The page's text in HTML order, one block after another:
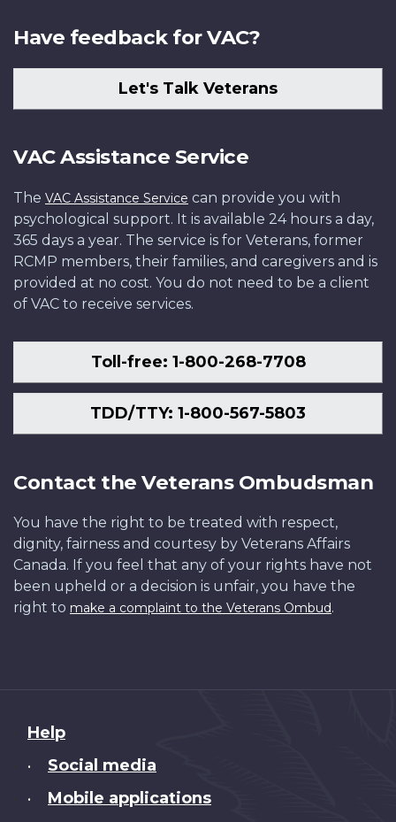
Have feedback for VAC?
Let's Talk Veterans
VAC Assistance Service
The VAC Assistance Service can provide you with
psychological support. It is available 24 hours a day,
365 days a year. The service is for Veterans, former
RCMP members, their families, and caregivers and is
provided at no cost. You do not need to be a client
of VAC to receive services.
Toll-free: 1-800-268-7708
TDD/TTY: 1-800-567-5803
Contact the Veterans Ombudsman
You have the right to be treated with respect,
dignity, fairness and courtesy by Veterans Affairs
Canada. If you feel that any of your rights have not
been upheld or a decision is unfair, you have the
right to make a complaint to the Veterans Ombud.
About
this
Help
• Social media
•
Mobile applications